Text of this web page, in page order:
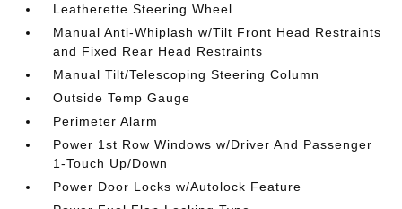
Leatherette Steering Wheel
Manual Anti-Whiplash w/Tilt Front Head Restraints
and Fixed Rear Head Restraints
Manual Tilt/Telescoping Steering Column
Outside Temp Gauge
Perimeter Alarm
Power 1st Row Windows w/Driver And Passenger
1-Touch Up/Down
Power Door Locks w/Autolock Feature